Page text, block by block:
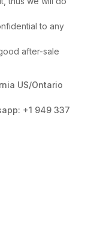
to any
after-sale
US/Ontario
+1 949 337